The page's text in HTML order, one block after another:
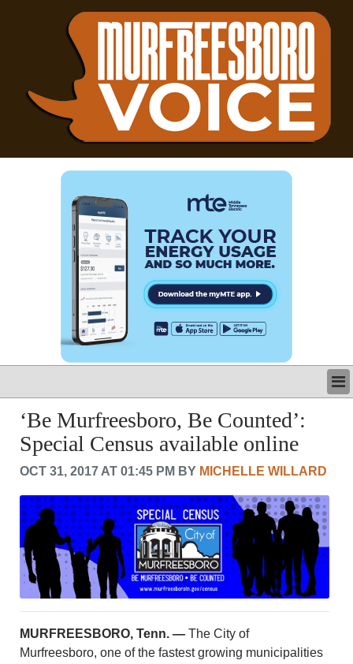
LATEST
BUSINESS
POLITICS
CRIME/SAFETY
LEISURE
SPORTS
VOICES
OTHER NEWS
MURFREESBORO
EDUCATION
CALENDAR
NEWSLETTER
‘Be Murfreesboro, Be Counted’:
Special Census available online
OCT 31, 2017 AT 01:45 PM BY MICHELLE WILLARD
MURFREESBORO, Tenn. —The City of
Murfreesboro, one of the fastest growing municipalities